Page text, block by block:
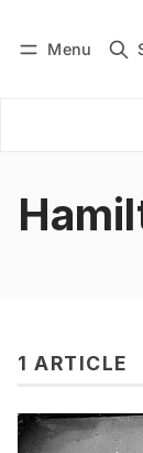
Menu
1 ARTICLE